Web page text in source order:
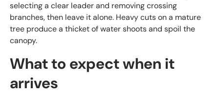
selecting a clear leader and removing crossing
branches, then leave it alone. Heavy cuts on a mature
tree produce a thicket of water shoots and spoil the
canopy.
What to expect when it
arrives